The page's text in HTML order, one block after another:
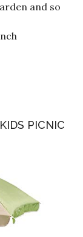
and so
PICNIC